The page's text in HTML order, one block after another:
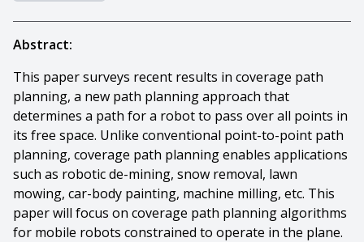
Abstract:
This paper surveys recent results in coverage path
planning, a new path planning approach that
determines a path for a robot to pass over all points in
its free space. Unlike conventional point-to-point path
planning, coverage path planning enables applications
such as robotic de-mining, snow removal, lawn
mowing, car-body painting, machine milling, etc. This
paper will focus on coverage path planning algorithms
for mobile robots constrained to operate in the plane.